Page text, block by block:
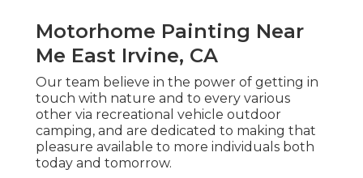
Motorhome Painting Near
Me East Irvine, CA
Our team believe in the power of getting in
touch with nature and to every various
other via recreational vehicle outdoor
camping, and are dedicated to making that
pleasure available to more individuals both
today and tomorrow.